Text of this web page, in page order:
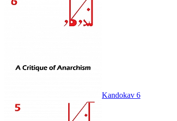
Kandokav 6